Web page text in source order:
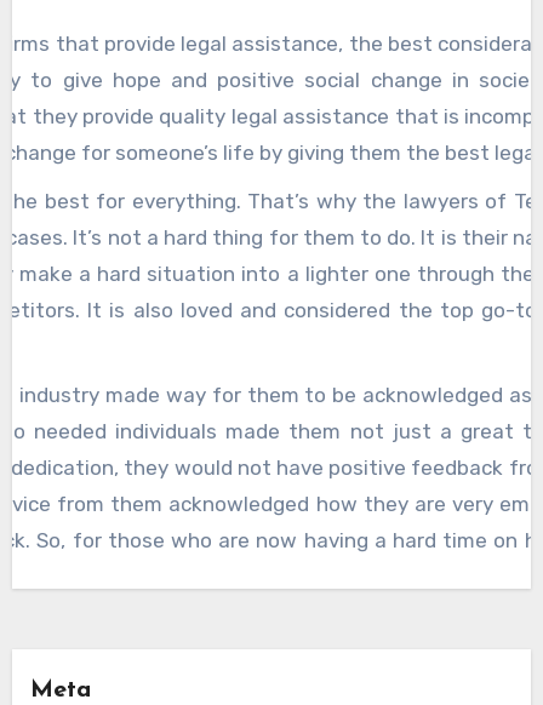
provide legal assistance, the best
to give hope and positive social change in
they provide quality legal assistance that is
for someone’s life by giving them the best
for everything. That’s why the lawyers of
It’s not a hard thing for them to do. It is their
make a hard situation into a lighter one through
It is also loved and considered the top go-
made way for them to be acknowledged as a
needed individuals made them not just a great
they would not have positive feedback
from them acknowledged how they are very
So, for those who are now having a hard time on
Meta